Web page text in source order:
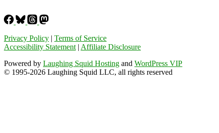
Privacy Policy | Terms of Service
Accessibility Statement | Affiliate Disclosure
Powered by Laughing Squid Hosting and WordPress VIP
© 1995-2026 Laughing Squid LLC, all rights reserved